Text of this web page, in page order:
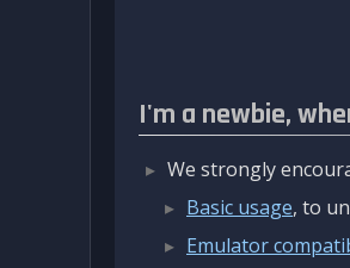
I'm a newbie,
We strongly
Basic usage, to
Emulator